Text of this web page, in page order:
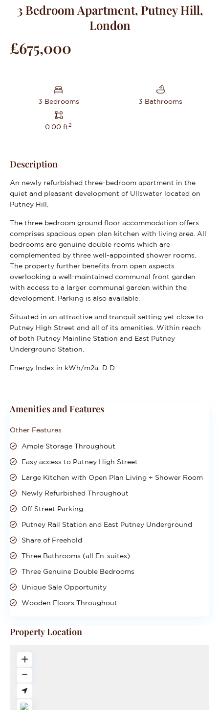
3 Bedroom Apartment, Putney Hill,
London
£675,000
3 Bedrooms 3 Bathrooms
0.00 ft2
Description
An newly refurbished three-bedroom apartment in the
quiet and pleasant development of Ullswater located on
Putney Hill.
The three bedroom ground floor accommodation offers
comprises spacious open plan kitchen with living area. All
bedrooms are genuine double rooms which are
complemented by three well-appointed shower rooms.
The property further benefits from open aspects
overlooking a well-maintained communal front garden
with access to a larger communal garden within the
development. Parking is also available.
Situated in an attractive and tranquil setting yet close to
Putney High Street and all of its amenities. Within reach
of both Putney Mainline Station and East Putney
Underground Station.
Energy Index in kWh/m2a: D D
Amenities and Features
Other Features
Ample Storage Throughout
Easy access to Putney High Street
Large Kitchen with Open Plan Living + Shower Room
Newly Refurbished Throughout
Off Street Parking
Putney Rail Station and East Putney Underground
Share of Freehold
Three Bathrooms (all En-suites)
Three Genuine Double Bedrooms
Unique Sale Opportunity
Wooden Floors Throughout
Property Location